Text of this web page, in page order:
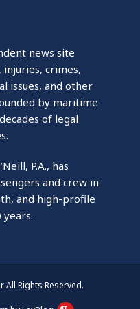
news site
injuries, crimes,
issues, and other
by maritime
of legal
P.A., has
and crew in
and high-profile
All Rights Reserved.